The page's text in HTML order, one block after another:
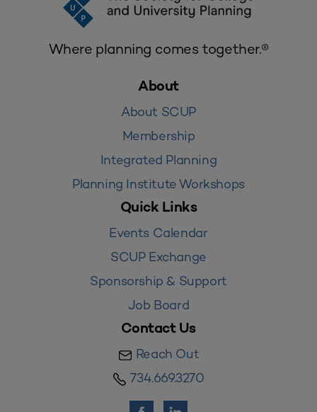
Where planning comes together.®
About
About SCUP
Membership
Integrated Planning
Planning Institute Workshops
Quick Links
Events Calendar
SCUP Exchange
Sponsorship & Support
Job Board
Contact Us
Reach Out
734.669.3270